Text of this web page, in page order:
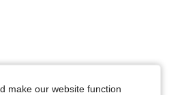
make our website function